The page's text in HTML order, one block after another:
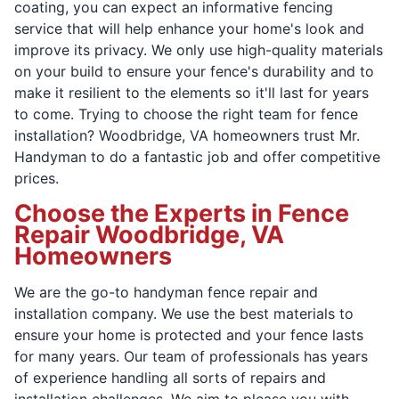
coating, you can expect an informative fencing
service that will help enhance your home's look and
improve its privacy. We only use high-quality materials
on your build to ensure your fence's durability and to
make it resilient to the elements so it'll last for years
to come. Trying to choose the right team for fence
installation? Woodbridge, VA homeowners trust Mr.
Handyman to do a fantastic job and offer competitive
prices.
Choose the Experts in Fence
Repair Woodbridge, VA
Homeowners
We are the go-to handyman fence repair and
installation company. We use the best materials to
ensure your home is protected and your fence lasts
for many years. Our team of professionals has years
of experience handling all sorts of repairs and